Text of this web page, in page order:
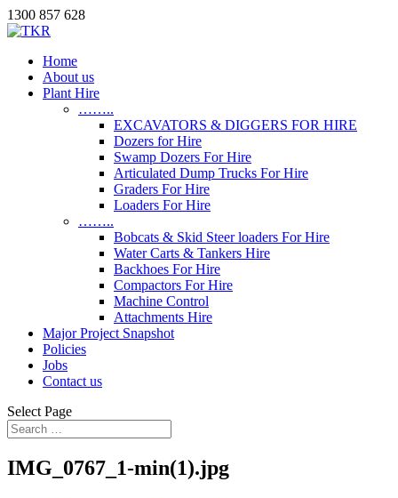
1300 857 628
Home
About us
Plant Hire
……..
EXCAVATORS & DIGGERS FOR HIRE
Dozers for Hire
Swamp Dozers For Hire
Articulated Dump Trucks For Hire
Graders For Hire
Loaders For Hire
……..
Bobcats & Skid Steer loaders For Hire
Water Carts & Tankers Hire
Backhoes For Hire
Compactors For Hire
Machine Control
Attachments Hire
Major Project Snapshot
Policies
Jobs
Contact us
Select Page
IMG_0767_1-min(1).jpg